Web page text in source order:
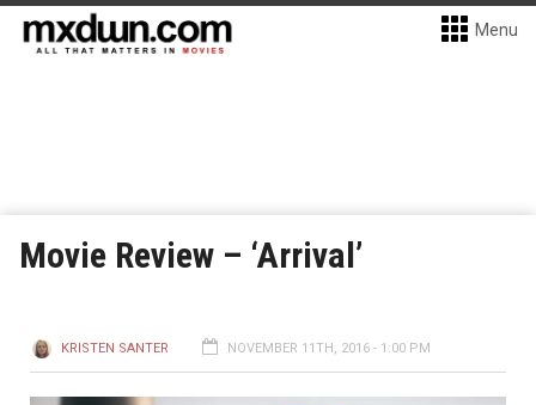
Menu
Movie Review – ‘Arrival’
KRISTEN SANTER NOVEMBER 11TH, 2016 - 1:00 PM